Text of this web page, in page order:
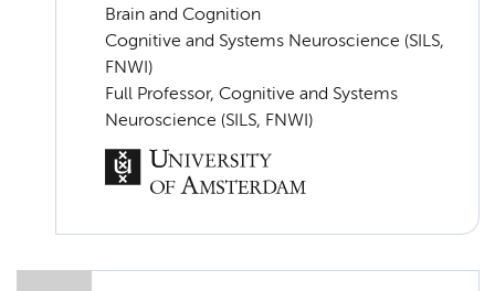
Brain and Cognition
Cognitive and Systems Neuroscience (SILS,
FNWI)
Full Professor, Cognitive and Systems
Neuroscience (SILS, FNWI)